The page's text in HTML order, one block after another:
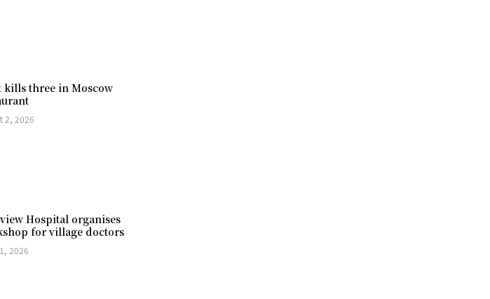
kills three in Moscow
2, 2026
Hospital organises
for village doctors
2026